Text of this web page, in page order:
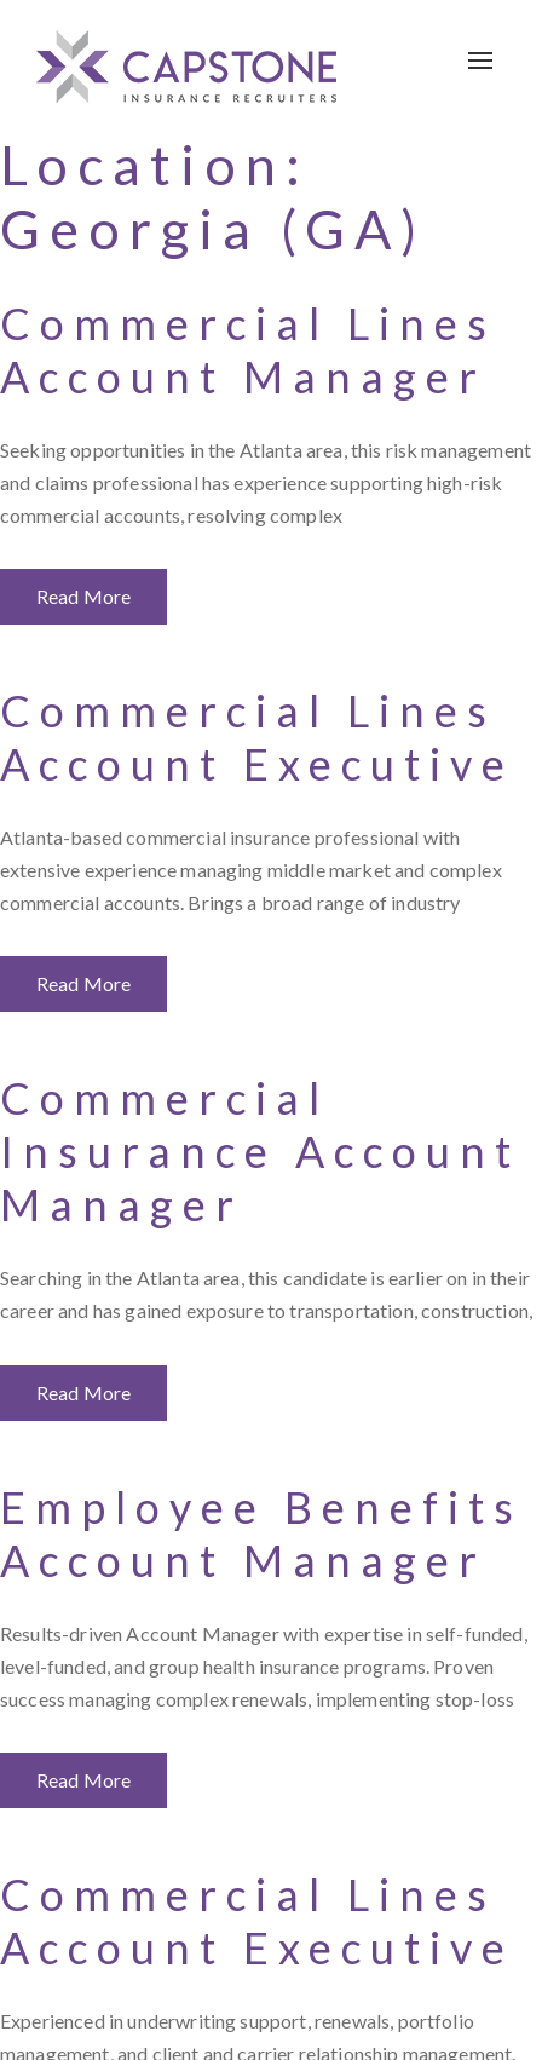
Toggle
Location:
Georgia (GA)
Commercial Lines
Account Manager
Seeking opportunities in the Atlanta area, this risk management
and claims professional has experience supporting high-risk
commercial accounts, resolving complex
Read More
Commercial Lines
Account Executive
Atlanta-based commercial insurance professional with
extensive experience managing middle market and complex
commercial accounts. Brings a broad range of industry
Read More
Commercial
Insurance Account
Manager
Searching in the Atlanta area, this candidate is earlier on in their
career and has gained exposure to transportation, construction,
Read More
Employee Benefits
Account Manager
Results-driven Account Manager with expertise in self-funded,
level-funded, and group health insurance programs. Proven
success managing complex renewals, implementing stop-loss
Read More
Commercial Lines
Account Executive
Experienced in underwriting support, renewals, portfolio
management, and client and carrier relationship management.